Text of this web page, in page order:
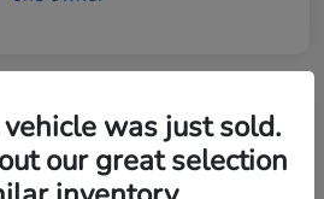
was just sold.
our great selection